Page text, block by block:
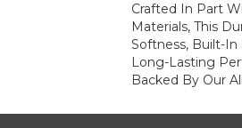
Crafted In Part
Materials, This
Softness, Built-
Long-Lasting
Backed By Our